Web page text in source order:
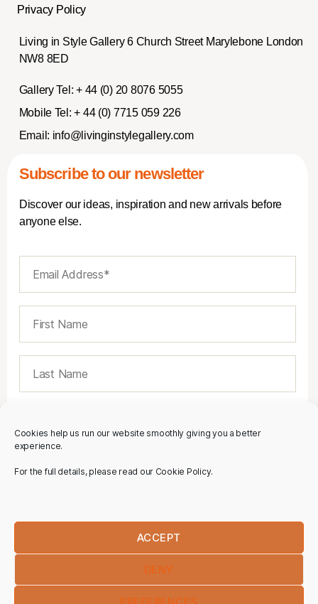
Cookies help us run our website smoothly giving you a better
experience.
For the full details, please read our Cookie Policy.
ACCEPT
DENY
PREFERENCES
Privacy Policy
Living in Style Gallery 6 Church Street Marylebone London
NW8 8ED
Gallery Tel: + 44 (0) 20 8076 5055
Mobile Tel: + 44 (0) 7715 059 226
Email: info@livinginstylegallery.com
Subscribe to our newsletter
Discover our ideas, inspiration and new arrivals before
anyone else.